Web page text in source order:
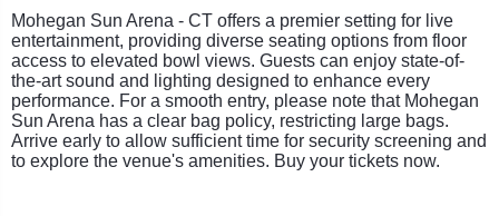
Mohegan Sun Arena - CT offers a premier setting for live
entertainment, providing diverse seating options from floor
access to elevated bowl views. Guests can enjoy state-of-
the-art sound and lighting designed to enhance every
performance. For a smooth entry, please note that Mohegan
Sun Arena has a clear bag policy, restricting large bags.
Arrive early to allow sufficient time for security screening and
to explore the venue's amenities. Buy your tickets now.